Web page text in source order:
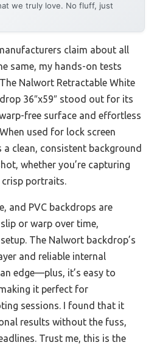
we truly love. No fluff, just
claim about all
same, my hands-on tests
Nalwort Retractable White
36″x59″ stood out for its
free surface and effortless
used for lock screen
clean, consistent background
whether you’re capturing
portraits.
and PVC backdrops are
or warp over time,
The Nalwort backdrop’s
and reliable internal
edge—plus, it’s easy to
it perfect for
sessions. I found that it
results without the fuss,
Trust me, this is the